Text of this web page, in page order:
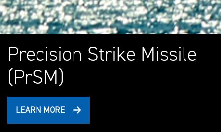
Precision Strike Missile
(PrSM)
LEARN MORE